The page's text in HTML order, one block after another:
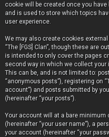
cookie will be created once you have
and is used to store which topics
user experience.
We may also create cookies
“The [FGS] Clan”, though these are
is intended to only cover the pages
second way in which we collect
This can be, and is not limited to:
“anonymous posts”), registering on
account”) and posts submitted by
(hereinafter “your posts”).
Your account will at a bare
(hereinafter “your user name”), a
your account (hereinafter “your